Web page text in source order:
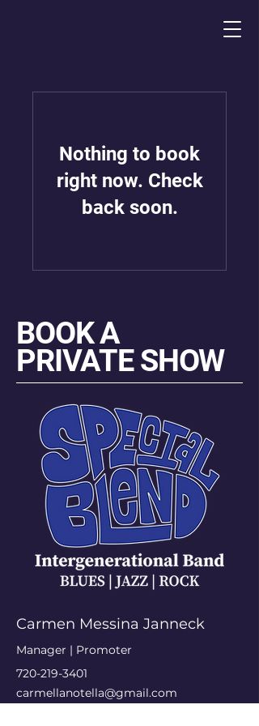
Nothing to book
right now. Check
back soon.
BOOK A
PRIVATE SHOW
Carmen Messina Janneck
Manager | Promoter
720-219-3401
carmellanotella@gmail.com